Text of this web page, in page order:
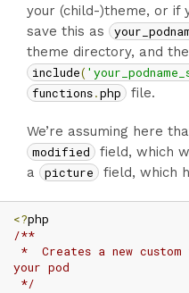
your (child-)theme, or if
save this as
theme directory, and
include(
functions.php file.
We’re assuming here
modified
field, which
a
picture field, which
<?
/**
your pod
*/